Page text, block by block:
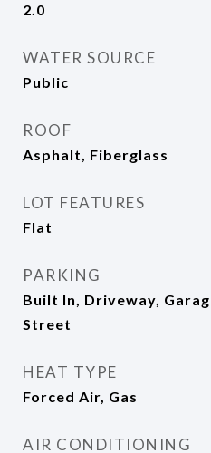
2.0
WATER SOURCE
Public
ROOF
Asphalt, Fiberglass
LOT FEATURES
Flat
PARKING
Built In, Driveway,
Street
HEAT TYPE
Forced Air, Gas
AIR CONDITIONING